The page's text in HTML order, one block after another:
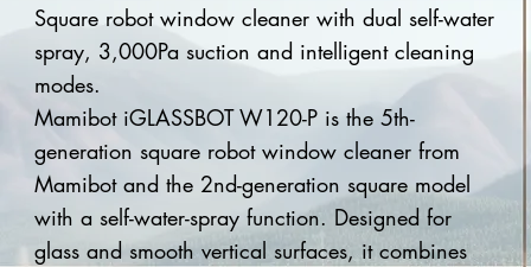
Square robot window cleaner with dual self-water
spray, 3,000Pa suction and intelligent cleaning
modes.
Mamibot iGLASSBOT W120-P is the 5th-
generation square robot window cleaner from
Mamibot and the 2nd-generation square model
with a self-water-spray function. Designed for
glass and smooth vertical surfaces, it combines